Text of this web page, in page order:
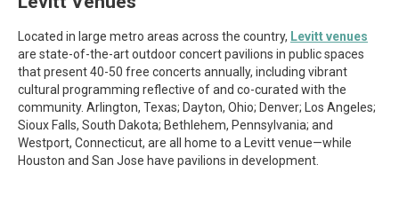
Located in large metro areas across the country, Levitt venues
are state-of-the-art outdoor concert pavilions in public spaces
that present 40-50 free concerts annually, including vibrant
cultural programming reflective of and co-curated with the
community. Arlington, Texas; Dayton, Ohio; Denver; Los Angeles;
Sioux Falls, South Dakota; Bethlehem, Pennsylvania; and
Westport, Connecticut, are all home to a Levitt venue—while
Houston and San Jose have pavilions in development.